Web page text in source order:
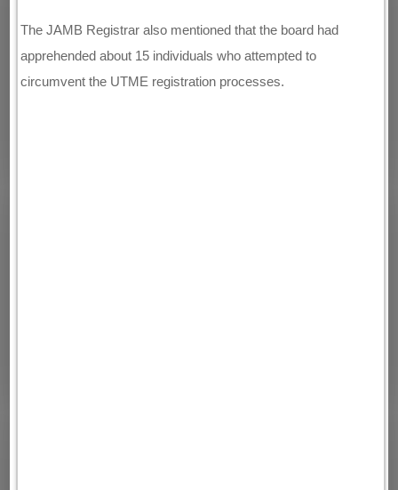
The JAMB Registrar also mentioned that the board had
apprehended about 15 individuals who attempted to
circumvent the UTME registration processes.